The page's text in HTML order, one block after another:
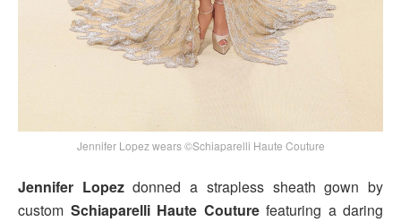
Jennifer Lopez wears ©Schiaparelli Haute Couture
Jennifer Lopezdonned a strapless sheath gown by
custom Schiaparelli Haute Couturefeaturing a daring